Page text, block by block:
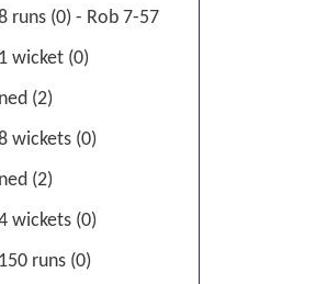
runs (0) - Rob 7-57
wicket (0)
(2)
wickets (0)
(2)
wickets (0)
runs (0)